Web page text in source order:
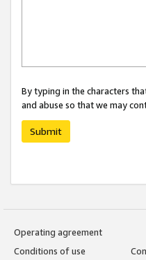
By typing in the characters
and abuse so that we may
Submit
Operating agreement
Conditions of use